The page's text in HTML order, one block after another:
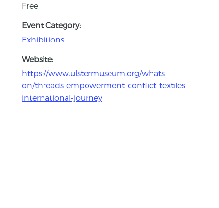
Free
Event Category:
Exhibitions
Website:
https://www.ulstermuseum.org/whats-
on/threads-empowerment-conflict-textiles-
international-journey